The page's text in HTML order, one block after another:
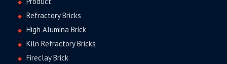
Refractory Bricks
High Alumina Brick
Kiln Refractory Bricks
Fireclay Brick